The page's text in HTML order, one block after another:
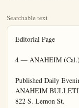
Searchable text
Editorial Page

4 — ANAHEIM (Cal.) BULLETIN Saturday, May 29, 1956

Published Daily Evenings Except Sundays and Holidays by
ANAHEIM BULLETIN PUBLISHING CO., INC.
822 S. Lemon St.
Anaheim, Calif.

Phone KB 5-6051
HAZEL D. LOUDON, President
L. H. LOUDON, Jr., Vice-President and Co-Publisher
STANLEY LOUDON, Co-Publisher and Treasurer
MILDRED FAGGART, Member of Board
RICHARD FISCHLE, Jr., Secretary and Business Manager
DON SHAFFER, Editor
CARRIE LOU SUTHERLAND, Society and Women's Department
C. Wm. RLAND, Advertising Manager

MEMBER OF THE ORANGE COUNTI NEWS SERVICE
Legalized in accordance California State Law December 28, 1951.

Entered as second-class mail matter August 11, 1922, at the post office at Anaheim, California, under the Act of March 2, 1879.

Subscription Rates—1 month, $1.00; $ months, $2.75; $ months, $5.00, 1 year, $9.50.

No additional charge for mailing within the continental United States.

Sales tax will be added to quoted prices on taxable items appearing in the advertising columns of the Anaheim Bulletin, same to be paid for by the purchaser as required by law.

NATIONAL REPRESENTATIVE WEST-HOLLIDAY CO., INC.
UNITED PRESS
New York—27 East 10th St.; Chicago—366 N. Michigan Ave., San Francisco—625 Market St.; Detroit—319 Stephenson Blvd.; Vancouver, B.C.—711 Ball Blvd.; Los Angeles—139 So. Spring St.; Portland—529 W. Sixth St.; St. Louis—411 North Tenth St.; Seattle—603 Stewart St.; Atlanta—926 Grant Building.

Indian Givers?

When the strangest invitation he'd ever had in his life came to Truck Driver Jesse Herbert Perry—a Santa Rosa bank's request that he pick up $14,000 being held for him—Jesse Herbert picked up the dough. He blew it on "a real ball" for himself.

Then it turned out that the bank mistakenly thought it was clearing out the account of another J. H. Perry. Then Jesse Herbert was charged with "larceny by trickery." His defense made two main points: He figured maybe some rich relative had kicked through, and, anyway, "the bank just gave me the money."

Voted the jury: Not guilty. Which judgement may be precedent, for all time to come, for a legal theory that a bank is asking for trouble when it goes about forcing money, in 14-grand gobs, on citizens of the Republic.

Just Cawn't Do That!

According to Railway World, a London magazine, the great British railway shops are still concentrating on

The McCarthy hearings have become more and more trivial. It has long been apparent that the committee majority is not going to rebuke its own chairman or its own staff. Senator McCarthy continues to dominate the hearings. We

Voted the jury: Not guilty. Which judgement may be precedent, for all time to come, for a legal theory that a bank is asking for trouble when it goes about forcing money, in 14-grand gobs, on citizens of the Republic.

Just Cawn’t Do That!

According to Railway World, a London magazine, the great British railway shops are still concentrating on building steam locomotives. These aren’t very fast — top speed around 70 miles an hour. And to go that fast the locomotives are equipped with special fire boxes to use “the worst coal in the world.”

The why of this? The staid English solemnly comment that they are aware of the superior power and speed of diesel engines, which streak across the American continent. But they figure that going in for diesels would put thousands of their coal miners out of work!

Come to think of it, that Revolution of 1776 did more for our peculiar American way of life than change the form of government. What if our English cousins were still running the show over here? We’d never have built a railroad, in all likelihood, because it would have put a lot of skinners and their 20-mule-teams out of work. It would have been in keeping to outlaw the first flivver and maybe give Henry Ford a jail sentence — to protect the buggy builders.

Maybe there’s an inkling in all this as to why the U.S. economy and standard of living is as it is — lusty and booming. And why the British economy, at last check, seems thin and ailing.

Hollywood
By ALINE MOSBY
HOLLYWOOD (UP)—John Carradine doesn’t know it, but while acting in Chicago his wife is living in a house with no food, no money, four children, 10 cats, one dog and a visiting opera company.

This real life scene out of “You Can’t Take It With You” comes by courtesy of Carradine’s alimony troubles.

For many years he exiled himself from California after his first wife put him in jail for back alimony. Recently he moved home with his second wife, and sought a court release from the payments to wife No. 1.

Then he accepted a stage role in Chicago at $750 a week but, No. 2 sighed today, he cannot send her much money.

His check goes to back taxes, current taxes, his first wife and our furniture storage company in New York,” explained Mrs. Carradine.

defeat a variety of noises around the 14-room house in the Hollywood hills.

A group of singers, who hope to become Los Angeles’ first opera company, were having their twice-weekly rehearsal in the living room. They were singing, I believe, “La Boheme.”

In the middle of an aria, the doorbell rang and a tenor rushed to the door shouting, “This place is a madhouse!”

Seven cars jammed the driveway and people streamed in and out of the kitchen. Upstairs, two babies wailed. One is Mrs. Carradine’s. The other belongs to a blonde in red slacks who revealed she was actress Teresa Tudor.

Bosomy Blonde
“My husband left me and I had no money, so Mrs. Carradine took me in,” she said, rocking the baby in her arms.

Underfoot were Sonia’s two small boys (one may have the measles, looking at television,

The McCarthy hearings have become more and more trivial. It has long been apparent that the committee majority is not going to rebuke its own chairman or its own staff. Senator McCarthy continues to dominate the hearings. We must expect them to end with a split decision which will clarify nothing.

The most valuable likely result is a decisive decline in the popularity and importance of the junior Wisconsin Senator. The public have heard and seen what manner of man he is.

They have watched him manipulate a good-natured but inefficient chairman; they have seen him browbeat witness after witness; they have heard his unending self-justifying speeches; they have listened to his continually-repeated smeals which were rarely answered.

Those who still believe in McCarthy after watching these hearings have certainly allowed their hatred of communism to defeat sober judgment.

Meanwhile, the Federal District Court in Washington has done its part to deflate further the Senator’s standing as an exposer of Communists. Most people have forgotten that McCarthy’s original reputation as the great enemy of communism was based on a statement he made at Wheeling. W.Va.

On February 9, 1950, he said there in a public speech “I have here in my hall a list of 203—a list of names that were made known to the Secretary of State as being members of the Communist Party and who nevertheless are still working and shaping policy in the State Department.”

That statement created a sensation, as McCarthy knew it would. Of course it was a lie, and McCarthy admitted it was a lie by the way he whittled it down. By several stages, McCarthy finally got it down to this assertion which was still a lie but a much smaller lie: “I have in my hand 57 cases of individuals who would appear to be either card-carrying members or certainly loyal to the Communist Party but who nevertheless are still helping to shape our foreign policy.”

Then he accepted a stage role in Chicago at $750 a week but, No. 2 sighed today, he cannot send her much money.

"His check goes to back taxes, current taxes, his first wife and our furniture storage company in New York," explained Mrs. Carradine, the former actress Sonia Eorel.

"He sent me $100 a few weeks ago, but I have only four cents left. But, oh well," she laughed gaily, "we invite people to dinner and they bring the food."

Mrs. Carradine spoke loudly to Bosomy Blonde

"My husband left me and I had no money, so Mrs. Carradine took me in," she said, rocking the baby in her arms.

Underfoot were Sonia's two small boys (one may have the measles, looking at television, heaps of clothes and toys, income tax forms, a mother cat and nine kittens, a big collie and a stack of portraits Sonia painted.

"I don't want to divorce my husband. I love him. He's sort of the Barrymore type. I married him for better or worse."

Songs of a Sonneter
By R. Louis Scott

"LORD, USE THOU ME!"

Lord, I, Thy servant, find my good in Thee; Not for just now, but for Eternity:
Where'er the task—show me what ways to go—and I will do my best: Lord, use Thou me!

Tho mighty currents round me ebb and flow, Drawing me on to ends I may not know, With Thee to aid me, I can breast Life's tide—and help those about me to live—and grow!

Thine olden promise—that Thou wouldst provide, Sufficient is: with Thy firm Hand to guide, I can, in this Life's springtime, set out seed That folk who reap it—find their lack supplied!

Lord, use me now: that better men be freed For the greater tasks of Tomorrow's need!

Prayer—36/87

It is what you would expect from a man who seeks to use altered photographs and faked letter as evidence, a man who angrily charged Attorney Welch with having telephoned him for more than an hour during a luncheon period when Attorney Welch was lying down and resting.

But to get back to McCarthy's charge about the 205 reduced to 81 and then to 57 card-carrying Communists in the State Department. There was not a single card-carrying Communist in the State Department because the Communist Party hasn't issued any cards for some years.

Long and careful investigation finally turned up one alleged Red sympathizer in the State Department whose name was on McCarthy's list. He was indicted. His alleged Communist associates turned out to have been Socialists. And this week the Federal District Court dismissed this